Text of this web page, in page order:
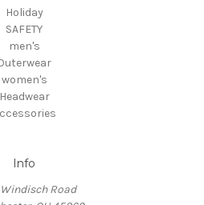
Holiday
SAFETY
men's
women's
Headwear
Info
Road